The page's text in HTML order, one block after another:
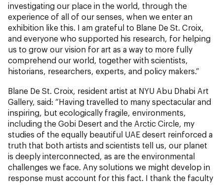
investigating our place in the world, through the
experience of all of our senses, when we enter an
exhibition like this. I am grateful to Blane De St. Croix,
and everyone who supported his research, for helping
us to grow our vision for art as a way to more fully
comprehend our world, together with scientists,
historians, researchers, experts, and policy makers.”
Blane De St. Croix, resident artist at NYU Abu Dhabi Art
Gallery, said: “Having travelled to many spectacular and
inspiring, but ecologically fragile, environments,
including the Gobi Desert and the Arctic Circle, my
studies of the equally beautiful UAE desert reinforced a
truth that both artists and scientists tell us, our planet
is deeply interconnected, as are the environmental
challenges we face. Any solutions we might develop in
response must account for this fact. I thank the faculty